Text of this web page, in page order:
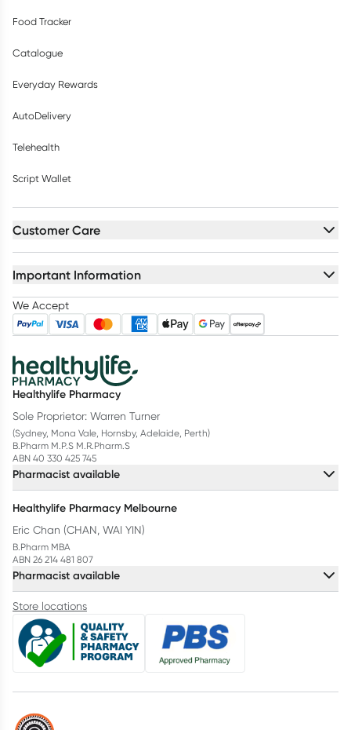
Food Tracker
Catalogue
Everyday Rewards
AutoDelivery
Telehealth
Script Wallet
Customer Care
Important Information
We Accept
Healthylife Pharmacy
Sole Proprietor: Warren Turner
(Sydney, Mona Vale, Hornsby, Adelaide, Perth)
B.Pharm M.P.S M.R.Pharm.S
ABN 40 330 425 745
Pharmacist available
Healthylife Pharmacy Melbourne
Eric Chan (CHAN, WAI YIN)
B.Pharm MBA
ABN 26 214 481 807
Pharmacist available
Store locations